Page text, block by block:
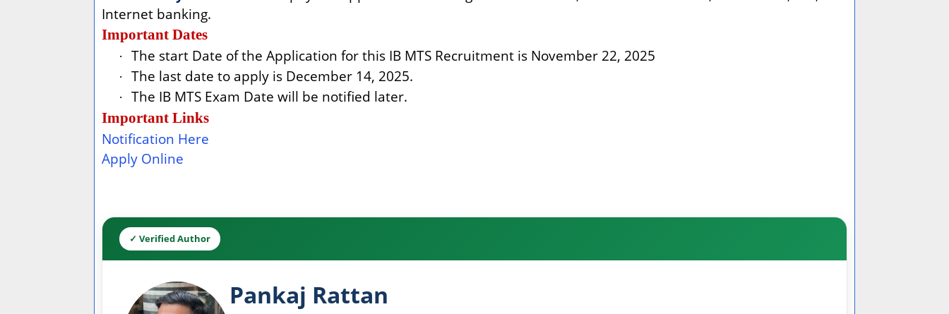
Internet banking.
Important Dates
· The start Date of the Application for this IB MTS Recruitment is November 22, 2025
· The last date to apply is December 14, 2025.
· The IB MTS Exam Date will be notified later.
Important Links
Notification Here
Apply Online
✓ Verified Author
Pankaj Rattan